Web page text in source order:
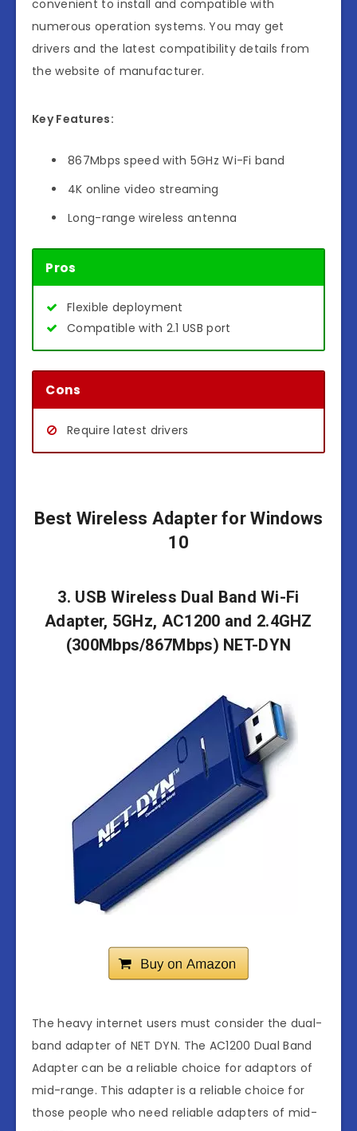
convenient to install and compatible with
numerous operation systems. You may get
drivers and the latest compatibility details from
the website of manufacturer.
Key Features:
867Mbps speed with 5GHz Wi-Fi band
4K online video streaming
Long-range wireless antenna
Pros
Flexible deployment
Compatible with 2.1 USB port
Cons
Require latest drivers
Best Wireless Adapter for Windows
10
3. USB Wireless Dual Band Wi-Fi
Adapter, 5GHz, AC1200 and 2.4GHZ
(300Mbps/867Mbps) NET-DYN
The heavy internet users must consider the dual-
band adapter of NET DYN. The AC1200 Dual Band
Adapter can be a reliable choice for adaptors of
mid-range. This adapter is a reliable choice for
those people who need reliable adapters of mid-